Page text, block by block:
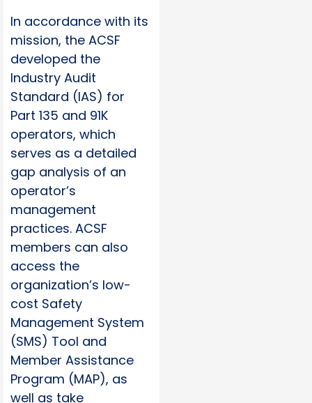
In accordance with its
mission, the ACSF
developed the
Industry Audit
Standard (IAS) for
Part 135 and 91K
operators, which
serves as a detailed
gap analysis of an
operator’s
management
practices. ACSF
members can also
access the
organization’s low-
cost Safety
Management System
(SMS) Tool and
Member Assistance
Program (MAP), as
well as take